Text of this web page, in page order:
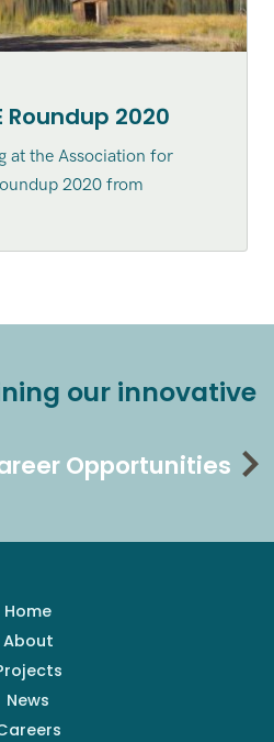
Roundup 2020
at the Association for
2020 from
our innovative
Opportunities
Home
About
News